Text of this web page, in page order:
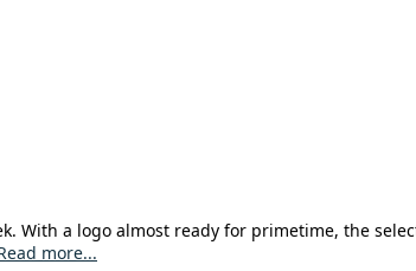
With a logo almost ready for primetime, the
more...